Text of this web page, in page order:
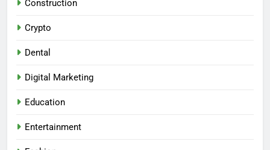
Construction
Crypto
Dental
Digital Marketing
Education
Entertainment